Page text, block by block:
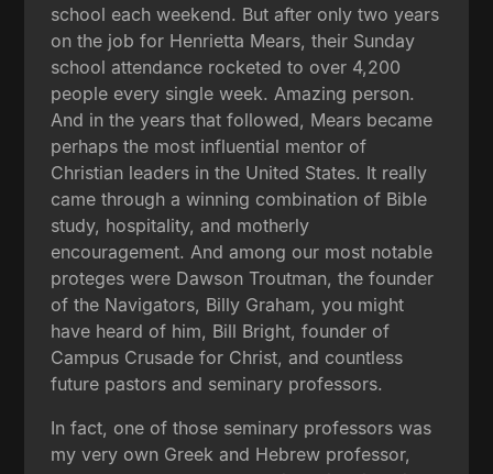
school each weekend. But after only two years
on the job for Henrietta Mears, their Sunday
school attendance rocketed to over 4,200
people every single week. Amazing person.
And in the years that followed, Mears became
perhaps the most influential mentor of
Christian leaders in the United States. It really
came through a winning combination of Bible
study, hospitality, and motherly
encouragement. And among our most notable
proteges were Dawson Troutman, the founder
of the Navigators, Billy Graham, you might
have heard of him, Bill Bright, founder of
Campus Crusade for Christ, and countless
future pastors and seminary professors.
In fact, one of those seminary professors was
my very own Greek and Hebrew professor,